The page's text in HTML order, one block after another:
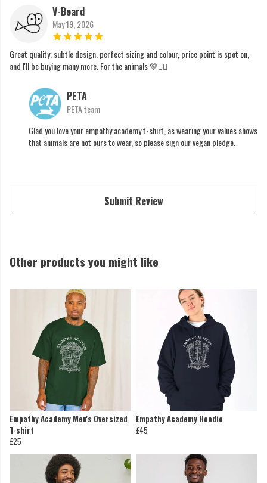
V-Beard
May 19, 2026
Great quality, subtle design, perfect sizing and colour, price point is spot on,
and I'll be buying many more. For the animals 💚✊🏼
PETA
PETA team
Glad you love your empathy academy t-shirt, as wearing your values shows
that animals are not ours to wear, so please sign our vegan pledge.
Submit Review
Other products you might like
Empathy Academy Men's Oversized
T-shirt
£25
Empathy Academy Hoodie
£45